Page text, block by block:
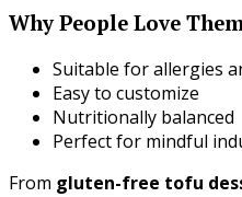
Why People Love
Suitable for allergies
Easy to customize
Nutritionally balanced
Perfect for mindful
From gluten-free tofu